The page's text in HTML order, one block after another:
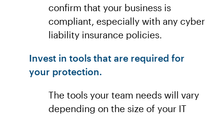
confirm that your business is
compliant, especially with any cyber
liability insurance policies.
Invest in tools that are required for
your protection.
The tools your team needs will vary
depending on the size of your IT